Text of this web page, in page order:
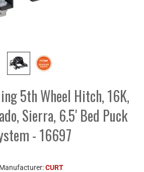
5th Wheel Hitch, 16K,
Sierra, 6.5' Bed Puck
- 16697
Manufacturer:CURT